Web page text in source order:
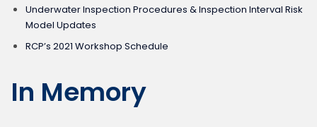
Underwater Inspection Procedures & Inspection Interval Risk
Model Updates
RCP’s 2021 Workshop Schedule
In Memory